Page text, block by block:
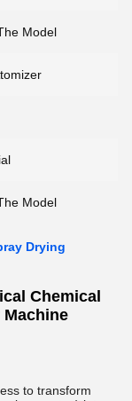
Model
Model
Drying
Chemical
to transform